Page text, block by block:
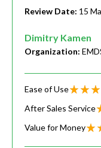
Review Date: 15
Dimitry Kamen
Organization:
Ease of Use
After Sales Service
Value for Money